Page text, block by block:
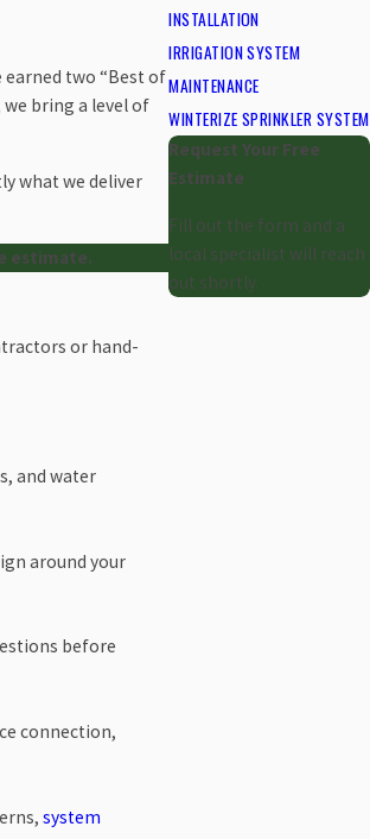
two “Best of
bring a level of
what we deliver
estimate.
or hand-
and water
around your
before
connection,
system
INSTALLATION
IRRIGATION SYSTEM
MAINTENANCE
WINTERIZE SPRINKLER SYSTEM
Request Your Free
Estimate
Fill out the form and a
local specialist will reach
out shortly.